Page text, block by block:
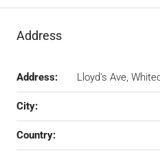
Address
Address: Lloyd's Ave,
City:
Country: